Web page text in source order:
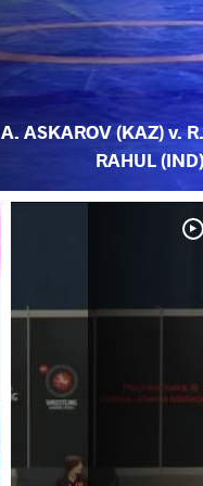
A. ASKAROV (KAZ) v. R.
RAHUL (IND)